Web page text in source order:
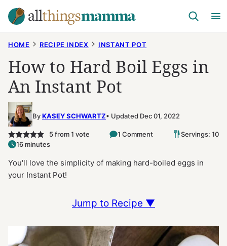
Skip
to
HOME RECIPE INDEX INSTANT POT
How to Hard Boil Eggs in
An Instant Pot
ByKASEY SCHWARTZ Updated Dec 01, 2022
5from 1 vote 1 Comment
Servings: 10
16 minutes
You'll love the simplicity of making hard-boiled eggs in
your Instant Pot!
Jump to Recipe ▼